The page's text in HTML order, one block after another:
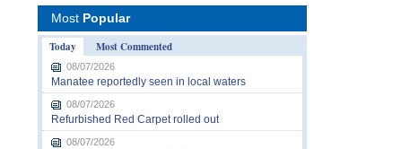
Most Popular
Today
Most Commented
08/07/2026
Manatee reportedly seen in local waters
08/07/2026
Refurbished Red Carpet rolled out
08/07/2026